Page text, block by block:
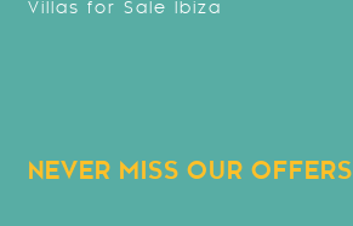
Villas for Sale Ibiza
NEVER MISS OUR OFFERS